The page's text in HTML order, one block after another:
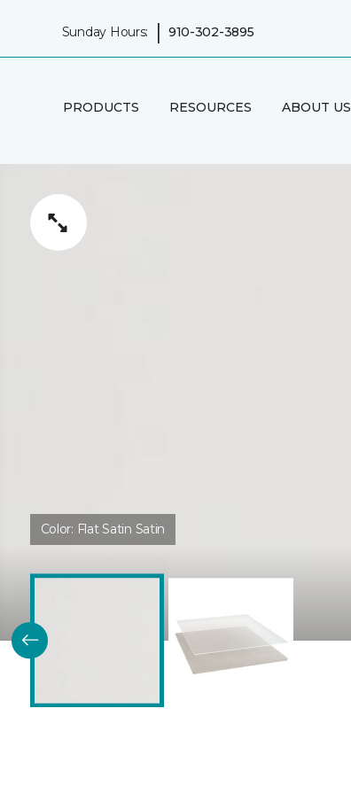
Sunday Hours: | 910-302-3895
PRODUCTS RESOURCES ABOUT US
Color: Flat Satin Satin